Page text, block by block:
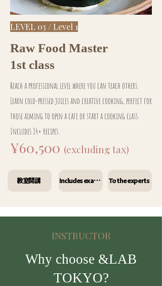
LEVEL 03 / Level 1
Raw Food Master
1st class
Reach a professional level where you can teach others.
Learn cold-pressed juices and creative cooking, perfect for
those aiming to open a cafe or start a cooking class.
Includes 14+ recipes.
¥60,500 (excluding tax)
教室開講 Includes exam preparation materials
To the experts
INSTRUCTOR
Why choose &LAB
TOKYO?